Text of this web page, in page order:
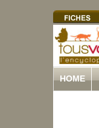
HOME